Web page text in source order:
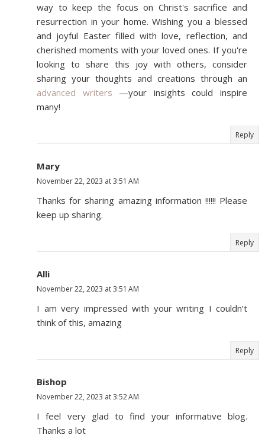
way to keep the focus on Christ's sacrifice and
resurrection in your home. Wishing you a blessed
and joyful Easter filled with love, reflection, and
cherished moments with your loved ones. If you're
looking to share this joy with others, consider
sharing your thoughts and creations through an
advanced writers —your insights could inspire
many!
Reply
Mary
November 22, 2023 at 3:51 AM
Thanks for sharing amazing information !!!!!! Please
keep up sharing.
Reply
Alli
November 22, 2023 at 3:51 AM
I am very impressed with your writing I couldn’t
think of this, amazing
Reply
Bishop
November 22, 2023 at 3:52 AM
I feel very glad to find your informative blog.
Thanks a lot